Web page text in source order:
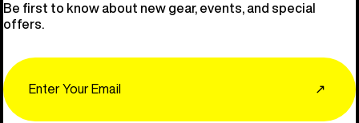
Be first to know about new gear, events, and special
offers.
↗